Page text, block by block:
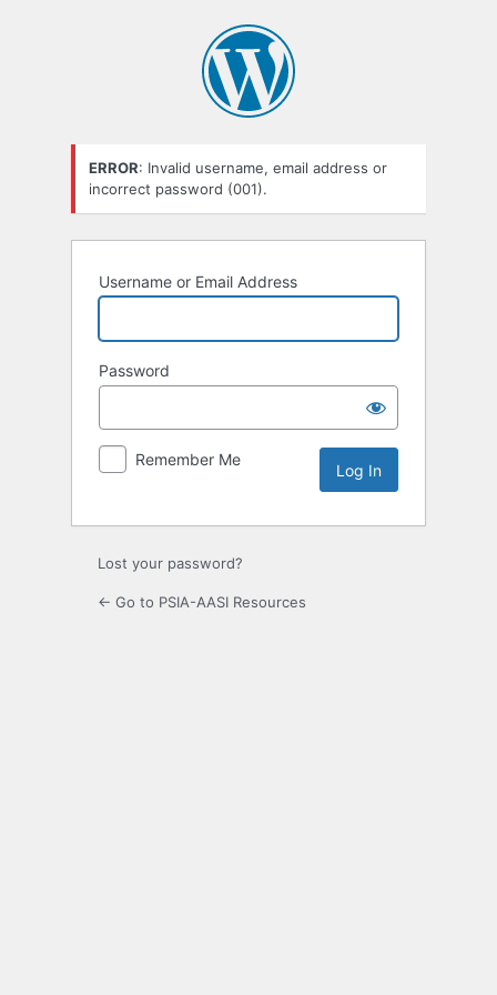
ERROR: Invalid username, email address or
incorrect password (001).
Username or Email Address
Password
Remember Me
Lost your password?
← Go to PSIA-AASI Resources